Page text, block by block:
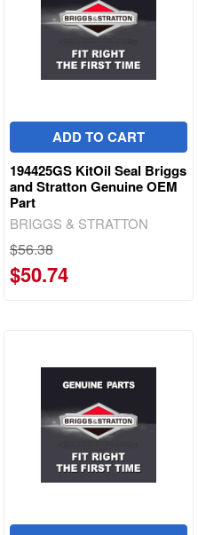
ADD TO CART
194425GS KitOil Seal Briggs
and Stratton Genuine OEM
Part
BRIGGS & STRATTON
$56.38
$50.74